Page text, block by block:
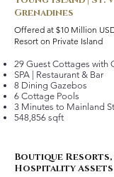
Grenadines
Offered at $10 Million
Resort on Private Island
29 Guest Cottages with
SPA | Restaurant & Bar
8 Dining Gazebos
6 Cottage Pools
3 Minutes to Mainland
548,856 sqft
Boutique Resorts,
Hospitality Assets